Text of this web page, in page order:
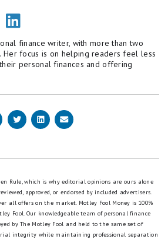
finance writer, with more than two
Her focus is on helping readers feel less
personal finances and offering
Rule, which is why editorial opinions are ours alone
approved, or endorsed by included advertisers.
all offers on the market. Motley Fool Money is 100%
Fool. Our knowledgeable team of personal finance
by The Motley Fool and held to the same set of
integrity while maintaining professional separation